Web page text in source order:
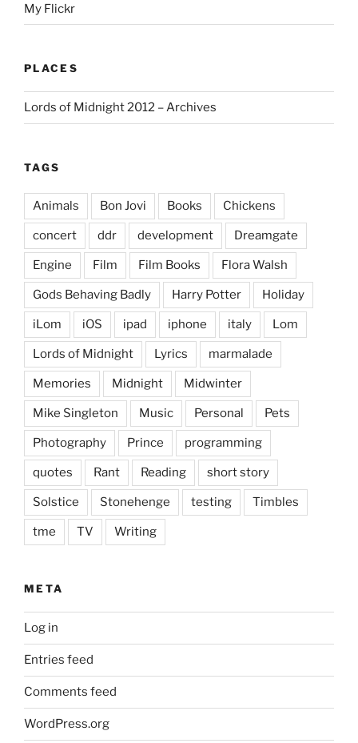
My Flickr
PLACES
Lords of Midnight 2012 – Archives
TAGS
Animals Bon Jovi Books Chickens
concert ddr development Dreamgate
Engine Film Film Books Flora Walsh
Gods Behaving Badly Harry Potter Holiday
iLom iOS ipad iphone italy Lom
Lords of Midnight Lyrics marmalade
Memories Midnight Midwinter
Mike Singleton Music Personal Pets
Photography Prince programming
quotes Rant Reading short story
Solstice Stonehenge testing Timbles
tme TV Writing
META
Log in
Entries feed
Comments feed
WordPress.org